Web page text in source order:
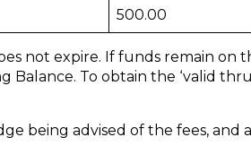
500.00
not expire. If funds remain on
To obtain the ‘valid
being advised of the fees, and